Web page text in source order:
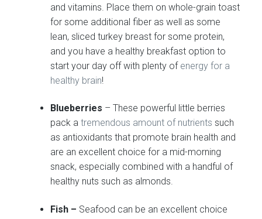
and vitamins. Place them on whole-grain toast
for some additional fiber as well as some
lean, sliced turkey breast for some protein,
and you have a healthy breakfast option to
start your day off with plenty of energy for a
healthy brain!
Blueberries – These powerful little berries
pack atremendous amount of nutrients such
as antioxidants that promote brain health and
are an excellent choice for a mid-morning
snack, especially combined with a handful of
healthy nuts such as almonds.
Fish – Seafood can be an excellent choice